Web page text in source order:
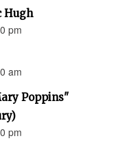
Hugh
pm
am
Poppins"
pm